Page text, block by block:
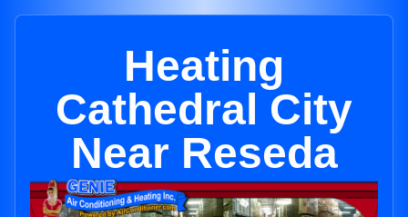
Heating
Cathedral City
Near Reseda